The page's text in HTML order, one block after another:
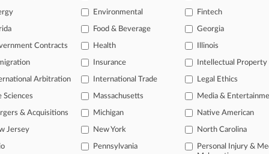
organization-specific pages.
real-time news and case alerts on organizations, industries, and
legal events involving law firms, companies, industries, and
TRY LAW360 FOR
View all the
Environmental Fintech
Food & Beverage Georgia
Contracts Health Illinois
Insurance Intellectual Property
Arbitration International Trade Legal Ethics
Sciences Massachusetts Media &
& Acquisitions Michigan Native American
Jersey New York North Carolina
Pennsylvania
Personal Injury &